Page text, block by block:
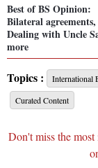
Best of BS Opinion:
Bilateral agreements,
Dealing with Uncle
more
Topics : International
Curated Content
Don't miss the